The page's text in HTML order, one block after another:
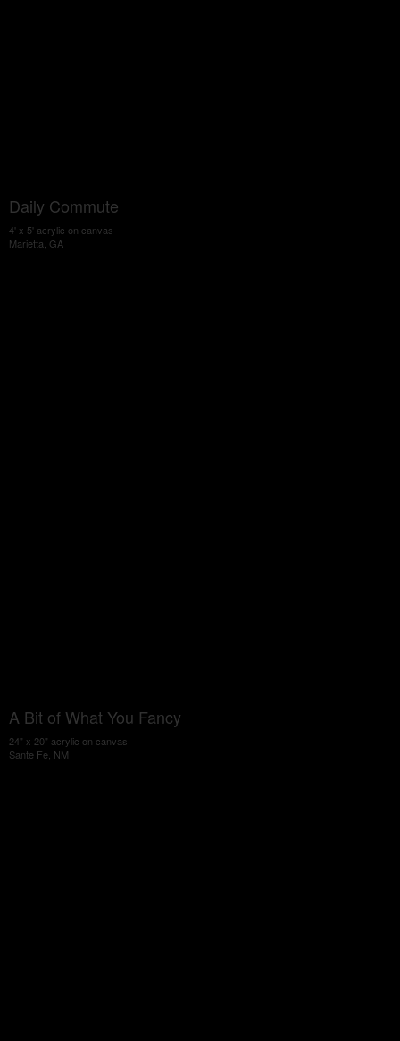
Daily Commute
4' x 5' acrylic on canvas
Marietta, GA
A Bit of What You Fancy
24" x 20" acrylic on canvas
Sante Fe, NM